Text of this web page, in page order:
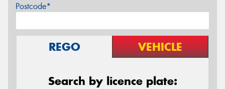
Postcode*
REGO VEHICLE
Search by licence plate: